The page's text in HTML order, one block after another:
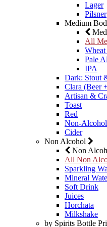
Lager
Pilsner
Medium
All
Pale
IPA
Dark: Stout
Clara (Beer
Artisan &
Toast
Red
Non-
Cider
Non Alcohol
Non
All Non
Sparkling
Mineral
Soft Drink
Juices
Horchata
Milkshake
by Spirits Bottle